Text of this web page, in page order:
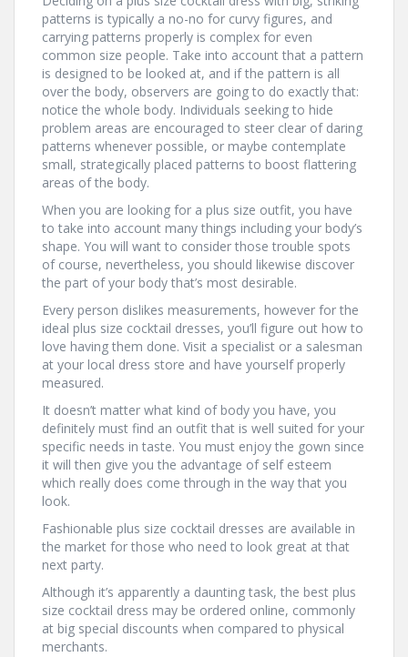
patterns is typically a no-no for curvy figures, and
carrying patterns properly is complex for even
common size people. Take into account that a pattern
is designed to be looked at, and if the pattern is all
over the body, observers are going to do exactly that:
notice the whole body. Individuals seeking to hide
problem areas are encouraged to steer clear of daring
patterns whenever possible, or maybe contemplate
small, strategically placed patterns to boost flattering
areas of the body.
When you are looking for a plus size outfit, you have
to take into account many things including your body’s
shape. You will want to consider those trouble spots
of course, nevertheless, you should likewise discover
the part of your body that’s most desirable.
Every person dislikes measurements, however for the
ideal plus size cocktail dresses, you’ll figure out how to
love having them done. Visit a specialist or a salesman
at your local dress store and have yourself properly
measured.
It doesn’t matter what kind of body you have, you
definitely must find an outfit that is well suited for your
specific needs in taste. You must enjoy the gown since
it will then give you the advantage of self esteem
which really does come through in the way that you
look.
Fashionable plus size cocktail dresses are available in
the market for those who need to look great at that
next party.
Although it’s apparently a daunting task, the best plus
size cocktail dress may be ordered online, commonly
at big special discounts when compared to physical
merchants.